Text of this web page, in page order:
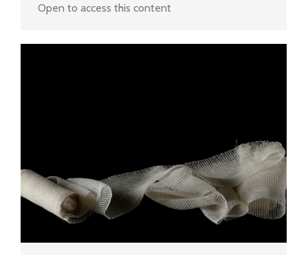
Open to access this content